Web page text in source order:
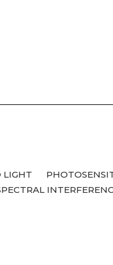
LIGHT